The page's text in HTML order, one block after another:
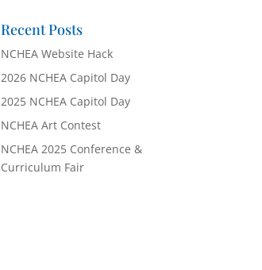
Recent Posts
NCHEA Website Hack
2026 NCHEA Capitol Day
2025 NCHEA Capitol Day
NCHEA Art Contest
NCHEA 2025 Conference &
Curriculum Fair